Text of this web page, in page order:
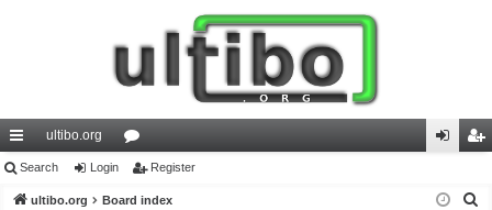
ui
ck
ultibo.org
or
u in ist
Search Login Register
ultibo.org Board index